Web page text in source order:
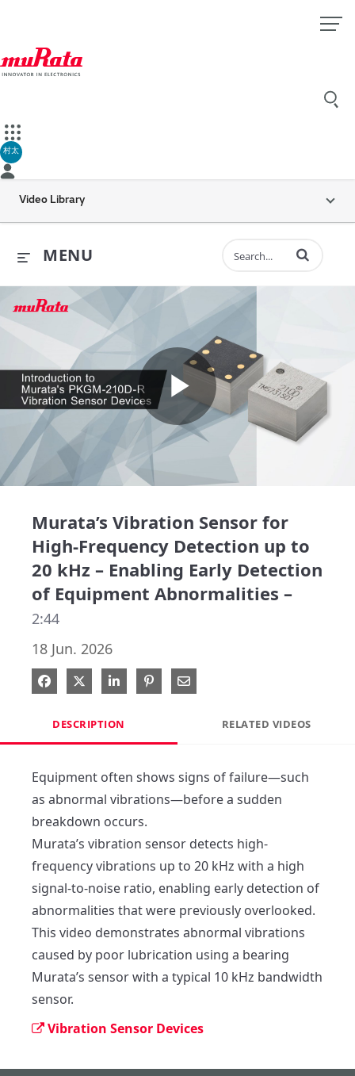
村太
Video Library
MENU Enter terms to
Play
Murata’s Vibration Sensor for
High-Frequency Detection up to
20 kHz – Enabling Early Detection
of Equipment Abnormalities –
2:44
18 Jun. 2026
Share on Facebook
Share on X
Share on LinkedIn
Pin on Pinterest
Share via Email
DESCRIPTION RELATED VIDEOS
Equipment often shows signs of failure—such
as abnormal vibrations—before a sudden
breakdown occurs.
Murata’s vibration sensor detects high-
frequency vibrations up to 20 kHz with a high
signal-to-noise ratio, enabling early detection of
abnormalities that were previously overlooked.
This video demonstrates abnormal vibrations
caused by poor lubrication using a bearing
Murata’s sensor with a typical 10 kHz bandwidth
sensor.
Vibration Sensor Devices